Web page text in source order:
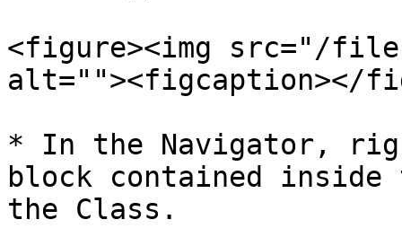
<figure><img src="/
alt=""><figcaption></
* In the Navigator,
block contained
the Class.